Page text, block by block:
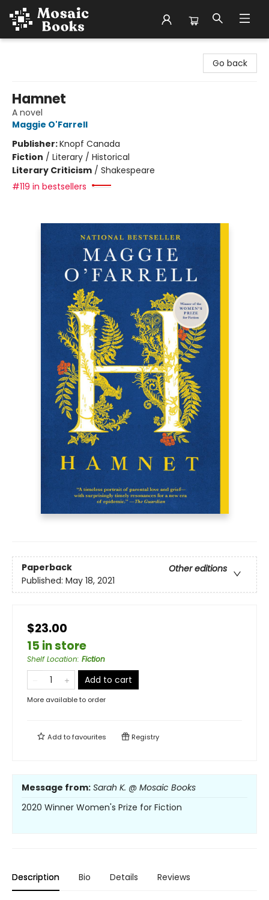
Go back
Hamnet
A novel
Maggie O'Farrell
Publisher:Knopf Canada
Fiction / Literary / Historical
Literary Criticism / Shakespeare
#119 in bestsellers
Paperback
Other editions
Published: May 18, 2021
$23.00
15 in store
Shelf Location: Fiction
Add to cart
More available to order
Add tofavourites Registry
Message from: Sarah K. @ Mosaic Books
2020 Winner Women's Prize for Fiction
Description Bio Details Reviews